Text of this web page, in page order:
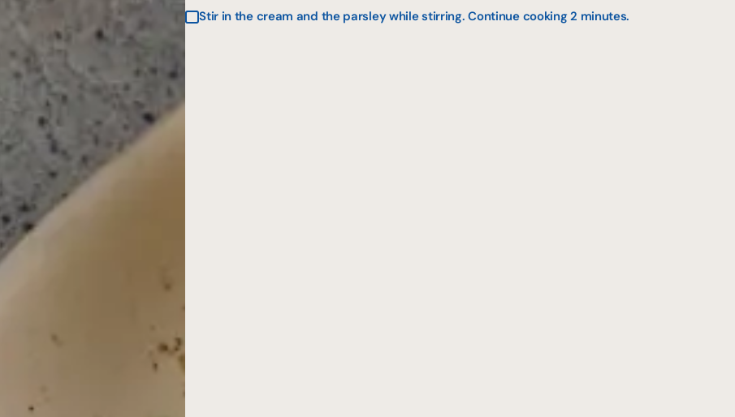
Stir in the cream and the parsley while stirring. Continue cooking 2 minutes.